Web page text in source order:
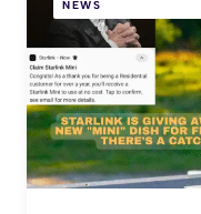
NEWS